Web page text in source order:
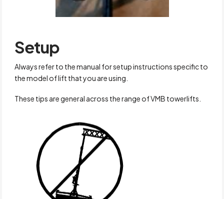
Setup
Always refer to the manual for setup instructions specific to
the model of lift that you are using.
These tips are general across the range of VMB towerlifts.